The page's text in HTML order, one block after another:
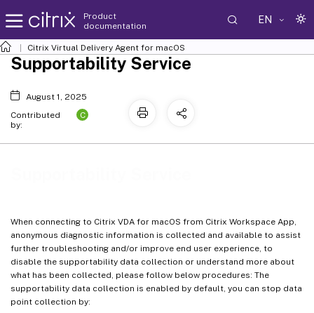
Product
documentation
EN
Citrix Virtual Delivery Agent for macOS
When connecting to Citrix VDA for macOS from Citrix Workspace App,
anonymous diagnostic information is collected and available to assist
further troubleshooting and/or improve end user experience, to
disable the supportability data collection or understand more about
what has been collected, please follow below procedures: The
supportability data collection is enabled by default, you can stop data
point collection by:
Supportability Service
August 1, 2025
Contributed
by:
C